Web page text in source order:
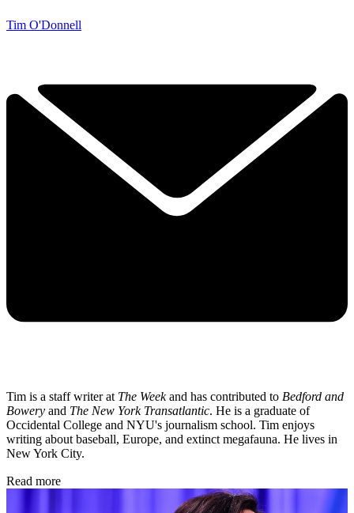
Tim O'Donnell
Tim is a staff writer at The Weekand has contributed to Bedford and
Bowery and The New York Transatlantic. He is a graduate of
Occidental College and NYU's journalism school. Tim enjoys
writing about baseball, Europe, and extinct megafauna. He lives in
New York City.
Read more